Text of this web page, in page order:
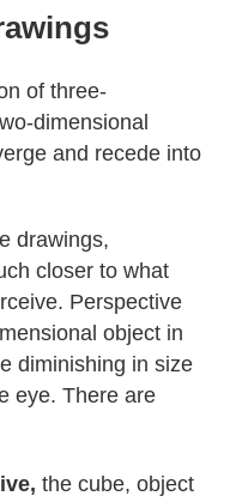
of three-
dimensional
and recede into
drawings,
closer to what
Perspective
object in
diminishing in size
eye. There are
the cube, object